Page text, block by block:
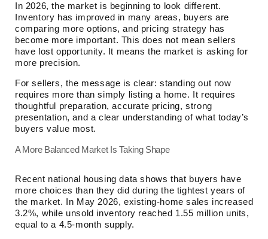
In 2026, the market is beginning to look different.
Inventory has improved in many areas, buyers are
comparing more options, and pricing strategy has
become more important. This does not mean sellers
have lost opportunity. It means the market is asking for
more precision.
For sellers, the message is clear: standing out now
requires more than simply listing a home. It requires
thoughtful preparation, accurate pricing, strong
presentation, and a clear understanding of what today’s
buyers value most.
A More Balanced Market Is Taking Shape
Recent national housing data shows that buyers have
more choices than they did during the tightest years of
the market. In May 2026, existing-home sales increased
3.2%, while unsold inventory reached 1.55 million units,
equal to a 4.5-month supply.